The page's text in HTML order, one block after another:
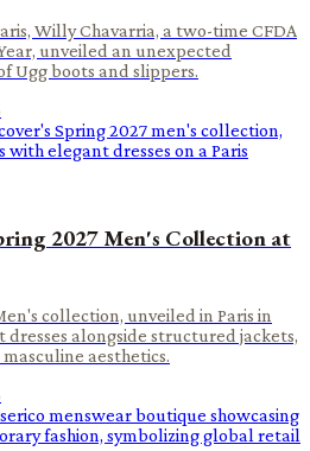
Willy Chavarria, a two-time CFDA
unveiled an unexpected
Ugg boots and slippers.
2027 Men's Collection at
collection, unveiled in Paris in
dresses alongside structured jackets,
aesthetics.